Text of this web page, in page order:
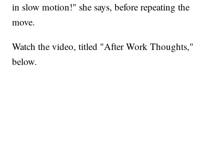
in slow motion!" she says, before repeating the
move.
Watch the video, titled "After Work Thoughts,"
below.